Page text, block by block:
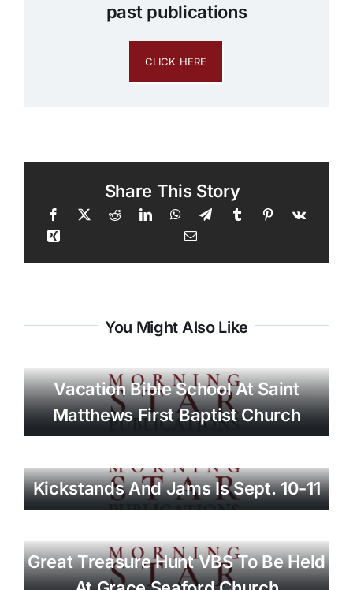
past publications
CLICK HERE
Share This Story
You Might Also Like
Vacation Bible School At Saint
Matthews First Baptist Church
Kickstands And Jams Is Sept. 10-11
Great Treasure Hunt VBS To Be Held